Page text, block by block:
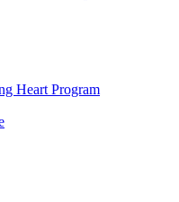
Heart Program